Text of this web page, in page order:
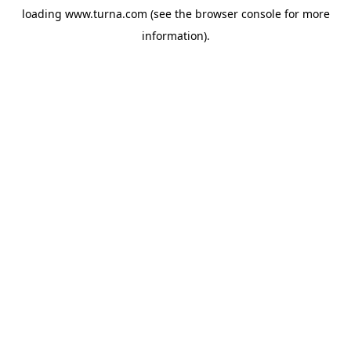
loading www.turna.com (see the browser consolefor more
information).